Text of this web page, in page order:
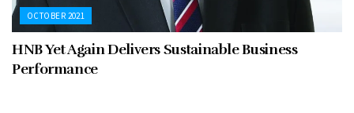
OCTOBER 2021
HNB Yet Again Delivers Sustainable Business
Performance